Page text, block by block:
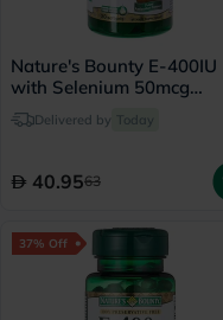
Nature's Bounty E-400IU
with Selenium 50mcg
Softgels, Pack of 30's
Delivered by Today
40.9563
37% Off